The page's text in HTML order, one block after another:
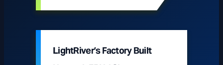
LightRiver’s Factory Built